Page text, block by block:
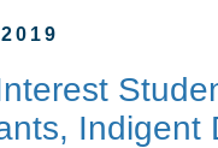
Indigent